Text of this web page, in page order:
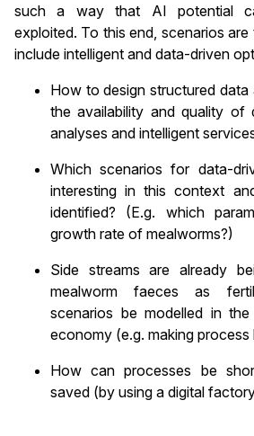
such a way that AI potential
exploited. To this end, scenarios
include intelligent and data-driven
How to design structured
the availability and quality of
analyses and intelligent
Which scenarios for data-
interesting in this context
identified? (E.g. which
growth rate of mealworms?)
Side streams are already
mealworm faeces as
scenarios be modelled in
economy (e.g. making process
How can processes be
saved (by using a digital